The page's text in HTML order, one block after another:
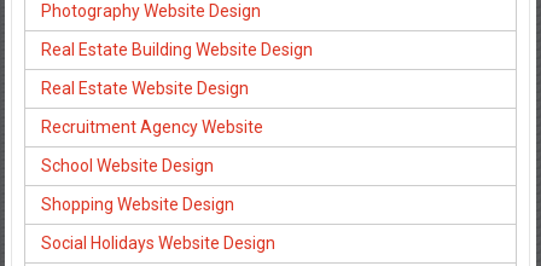
Photography Website Design
Real Estate Building Website Design
Real Estate Website Design
Recruitment Agency Website
School Website Design
Shopping Website Design
Social Holidays Website Design